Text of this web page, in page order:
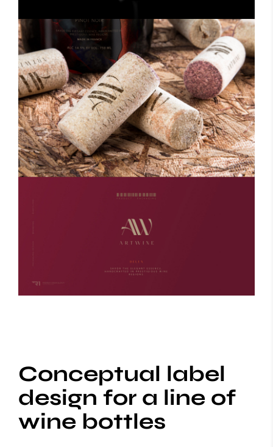
Conceptual label
design for a line of
wine bottles